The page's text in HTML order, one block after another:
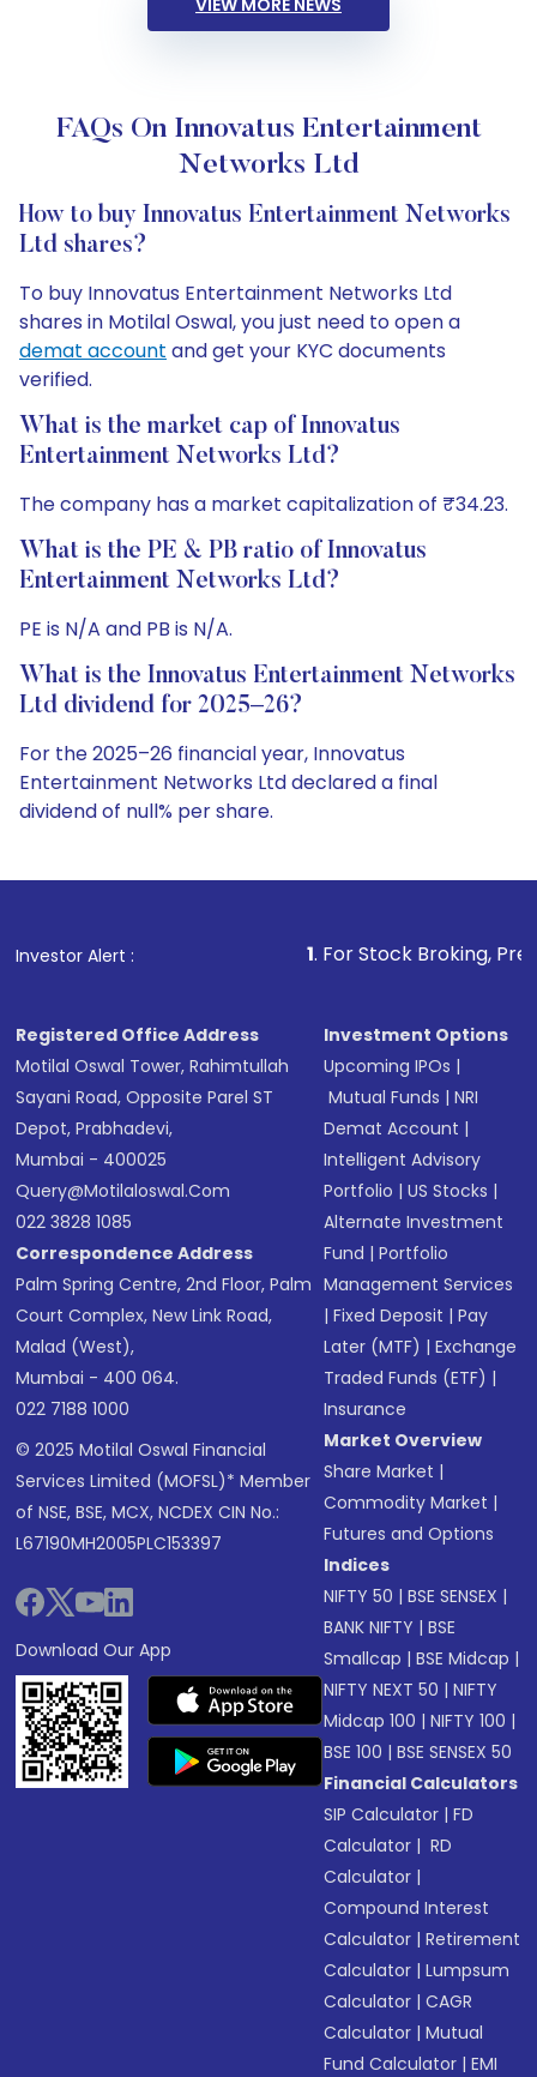
VIEW MORE NEWS
FAQs On Innovatus Entertainment
Networks Ltd
How to buy Innovatus Entertainment Networks
Ltd shares?
To buy Innovatus Entertainment Networks Ltd
shares in Motilal Oswal, you just need to open a
demat account and get your KYC documents
verified.
What is the market cap of Innovatus
Entertainment Networks Ltd?
The company has a market capitalization of ₹34.23.
What is the PE & PB ratio of Innovatus
Entertainment Networks Ltd?
PE is N/A and PB is N/A.
What is the Innovatus Entertainment Networks
Ltd dividend for 2025–26?
For the 2025–26 financial year, Innovatus
Entertainment Networks Ltd declared a final
dividend of null% per share.
Investor Alert : . For Stock Broking, Prevent
Registered Office Address
Motilal Oswal Tower, Rahimtullah
Sayani Road, Opposite Parel ST
Depot, Prabhadevi,
Mumbai - 400025
Query@motilaloswal.com
022 3828 1085
Correspondence Address
Palm Spring Centre, 2nd Floor, Palm
Court Complex, New Link Road,
Malad (West),
Mumbai - 400 064.
022 7188 1000
© 2025 Motilal Oswal Financial
Services Limited (MOFSL)* Member
of NSE, BSE, MCX, NCDEX CIN No.:
L67190MH2005PLC153397
Download Our App
Investment Options
Upcoming IPOs |
Mutual Funds |NRI
Demat Account |
Intelligent Advisory
Portfolio |US Stocks |
Alternate Investment
Fund |Portfolio
Management Services
|Fixed Deposit |Pay
Later (MTF) |Exchange
Traded Funds (ETF) |
Insurance
Market Overview
Share Market |
Commodity Market |
Futures and Options
Indices
NIFTY 50 |BSE SENSEX |
BANK NIFTY |BSE
Smallcap |BSE Midcap |
NIFTY NEXT 50 |NIFTY
Midcap 100 |NIFTY 100 |
BSE 100 |BSE SENSEX 50
Financial Calculators
SIP Calculator |FD
Calculator | RD
Calculator |
Compound Interest
Calculator |Retirement
Calculator |Lumpsum
Calculator |CAGR
Calculator |Mutual
Fund Calculator |EMI